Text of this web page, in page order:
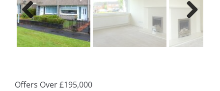
Previ
ous
Next
Offers Over£195,000